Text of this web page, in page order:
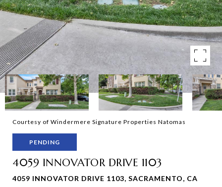
Courtesy of Windermere Signature Properties Natomas
PENDING
4059 INNOVATOR DRIVE 1103
4059 INNOVATOR DRIVE 1103, SACRAMENTO, CA